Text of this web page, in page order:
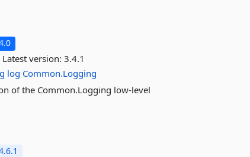
Latest version:3.4.1
log Common.Logging
of the Common.Logging low-level